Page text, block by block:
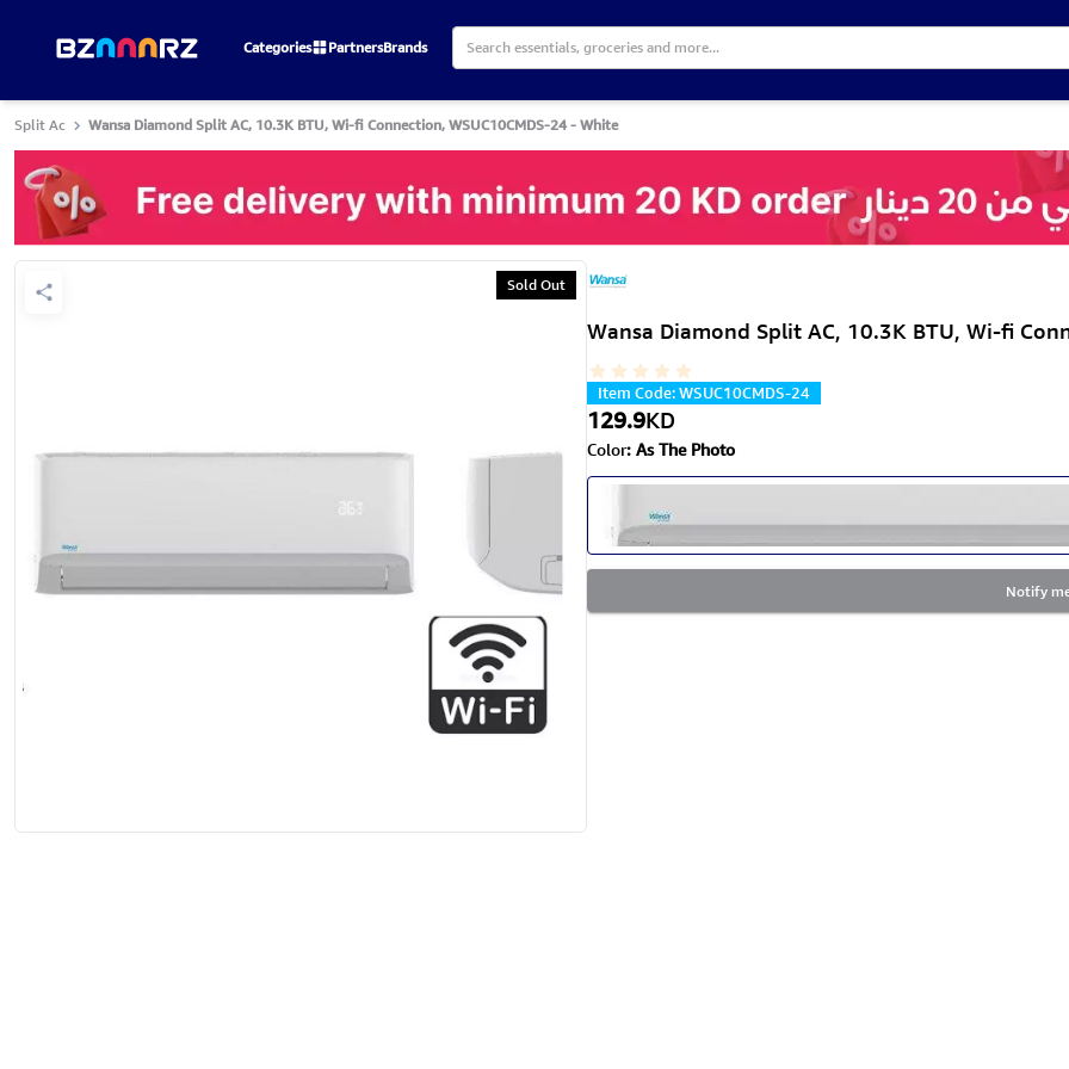
Categories PartnersBrands
Split Ac Wansa Diamond Split AC, 10.3K BTU, Wi-fi Connection, WSUC10CMDS-24 - White
Sold Out
Wansa Diamond Split AC, 10.3K BTU, Wi-fi
Item Code:WSUC10CMDS-24
129.9KD
Color: As The Photo
Notify